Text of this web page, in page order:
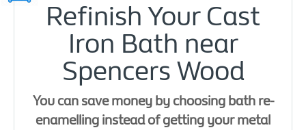
Refinish Your Cast
Iron Bath near
Spencers Wood
You can save money by choosing bath re-
enamelling instead of getting your metal